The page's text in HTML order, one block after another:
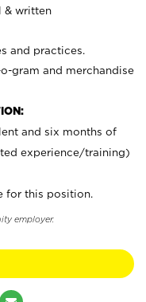
& written
and practices.
gram and merchandise
and six months of
experience/training)
for this position.
employer.